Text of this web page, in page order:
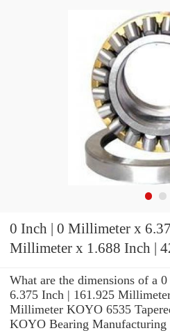
0 Inch | 0 Millimeter x
Millimeter x 1.688 Inch |
What are the dimensions of a
6.375 Inch | 161.925
Millimeter KOYO 6535
KOYO Bearing